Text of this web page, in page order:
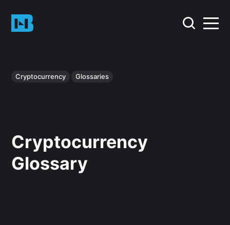
Cryptocurrency Glossaries
Cryptocurrency
Glossary